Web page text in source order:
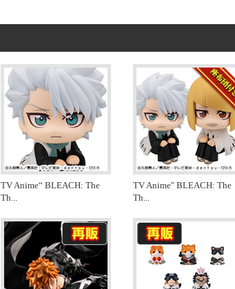
TV Anime“ BLEACH: The
Th...
TV Anime" BLEACH: The
Th...